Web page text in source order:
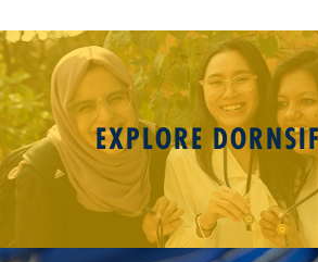
EXPLORE